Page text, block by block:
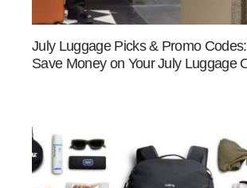
July Luggage Picks & Promo
Save Money on Your July Luggage